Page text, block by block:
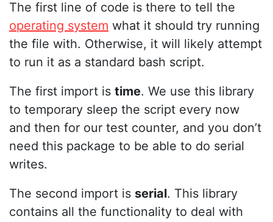
The first line of code is there to tell the
operating system what it should try running
the file with. Otherwise, it will likely attempt
to run it as a standard bash script.
The first import is time. We use this library
to temporary sleep the script every now
and then for our test counter, and you don’t
need this package to be able to do serial
writes.
The second import is serial. This library
contains all the functionality to deal with